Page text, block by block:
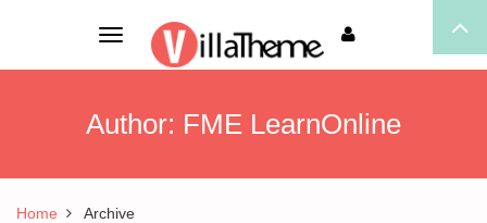
Toggle
navigation
Author: FME LearnOnline
Home Archive